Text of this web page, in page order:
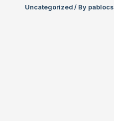
Uncategorized/ By pablocs